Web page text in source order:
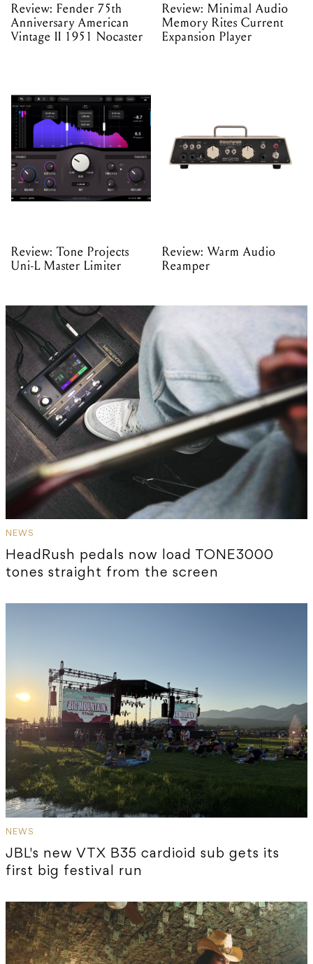
Review: Fender 75th
Anniversary American
Vintage II 1951 Nocaster
Review: Minimal Audio
Memory Rites Current
Expansion Player
Review: Tone Projects
Uni-L Master Limiter
Review: Warm Audio
Reamper
NEWS
HeadRush pedals now load TONE3000
tones straight from the screen
NEWS
JBL's new VTX B35 cardioid sub gets its
first big festival run